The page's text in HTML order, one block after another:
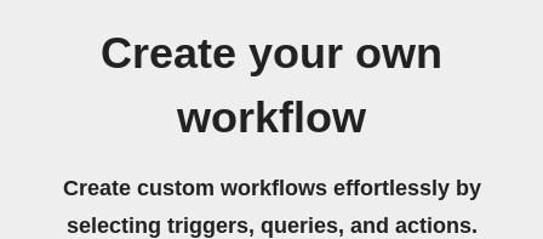
Create your own
workflow
Create custom workflows effortlessly by
selecting triggers, queries, and actions.